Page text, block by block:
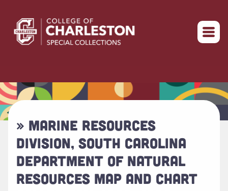
Return to home
» MARINE RESOURCES
DIVISION, SOUTH CAROLINA
DEPARTMENT OF NATURAL
RESOURCES MAP AND CHART